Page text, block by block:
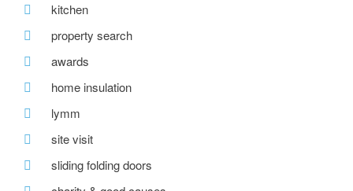
kitchen
property search
awards
home insulation
lymm
site visit
sliding folding doors